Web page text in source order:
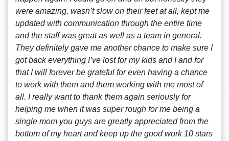
were amazing, wasn’t slow on their feet at all, kept me
updated with communication through the entire time
and the staff was great as well as a team in general.
They definitely gave me another chance to make sure I
got back everything I’ve lost for my kids and I and for
that I will forever be grateful for even having a chance
to work with them and them working with me most of
all. I really want to thank them again seriously for
helping me when it was super rough for me being a
single mom you guys are greatly appreciated from the
bottom of my heart and keep up the good work 10 stars